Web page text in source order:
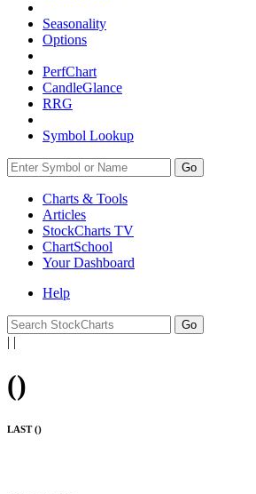
Seasonality
Options
PerfChart
CandleGlance
RRG
Symbol Lookup
Go
Charts & Tools
Articles
StockCharts TV
ChartSchool
YourDashboard
Help
| |
()
LAST ()